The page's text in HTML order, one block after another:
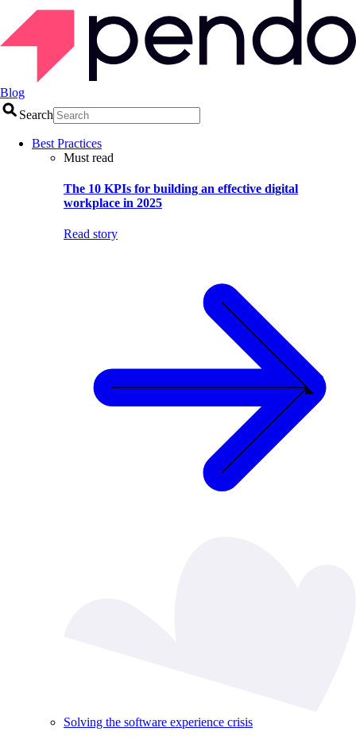
Blog
Search
Best Practices
Must read
The 10 KPIs for building an effective digital
workplace in 2025
Read story
Solving the software experience crisis